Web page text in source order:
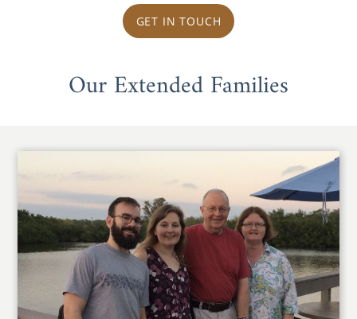
GET IN TOUCH
Our Extended Families